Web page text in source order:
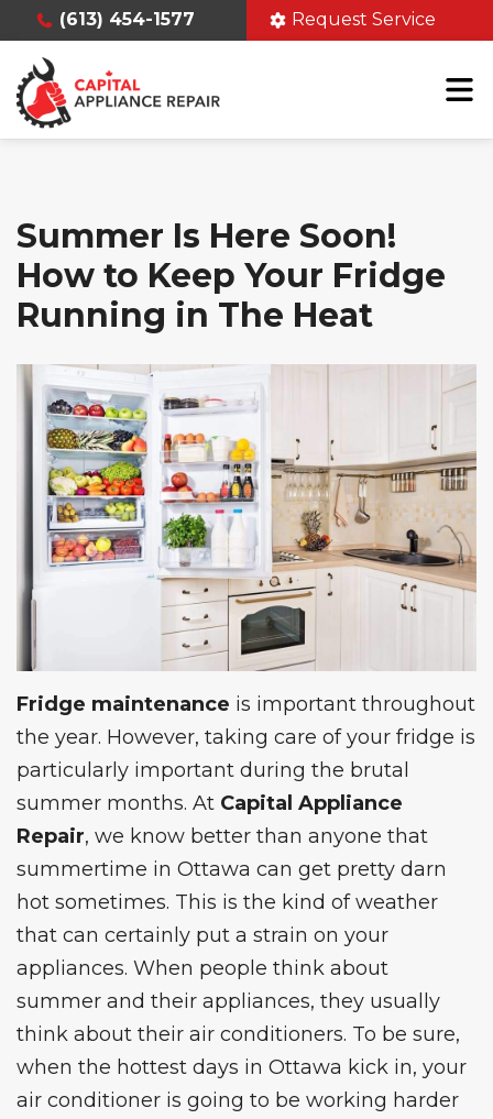
(613) 454-1577 Request Service
Summer Is Here Soon!
How to Keep Your Fridge
Running in The Heat
Fridge maintenance is important throughout
the year. However, taking care of your fridge is
particularly important during the brutal
summer months. At Capital Appliance
Repair, we know better than anyone that
summertime in Ottawa can get pretty darn
hot sometimes. This is the kind of weather
that can certainly put a strain on your
appliances. When people think about
summer and their appliances, they usually
think about their air conditioners. To be sure,
when the hottest days in Ottawa kick in, your
air conditioner is going to be working harder